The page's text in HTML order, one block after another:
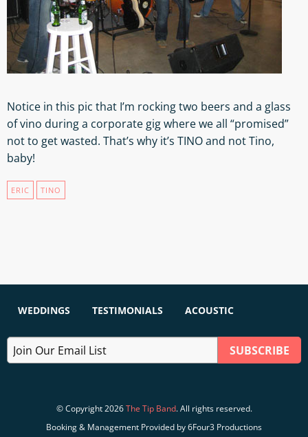
Notice in this pic that I’m rocking two beers and a glass
of vino during a corporate gig where we all “promised”
not to get wasted. That’s why it’s TINO and not Tino,
baby!
ERIC TINO
WEDDINGS TESTIMONIALS ACOUSTIC
© Copyright 2026The Tip Band. All rights reserved.
Booking & Management Provided by 6Four3 Productions